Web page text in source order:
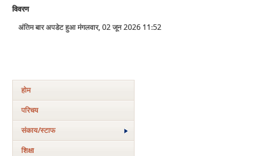
विवरण
अंतिम बार अपडेट हुआ मंगलवार, 02 जून 2026 11:52
होम
परिचय
संकाय/स्‍टाफ
शिक्षा